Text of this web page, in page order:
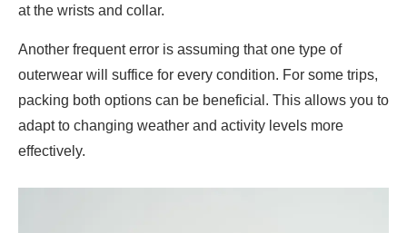
at the wrists and collar.
Another frequent error is assuming that one type of
outerwear will suffice for every condition. For some trips,
packing both options can be beneficial. This allows you to
adapt to changing weather and activity levels more
effectively.